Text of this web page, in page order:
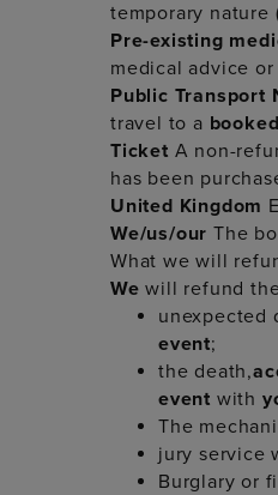
temporary nature
Pre-existing
medical advice
Public Transport
travel to a
Ticket A non-
has been
United Kingdom
We/us/our The
What we will
Wewill refund
unexpected
event;
the death,
event with
The
jury service
Burglary or